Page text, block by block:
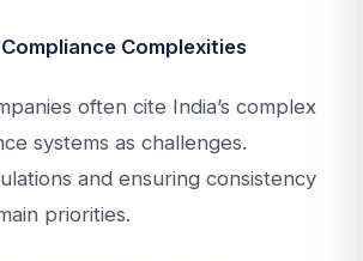
Complexities
often cite India’s complex
systems as challenges.
and ensuring consistency
priorities.